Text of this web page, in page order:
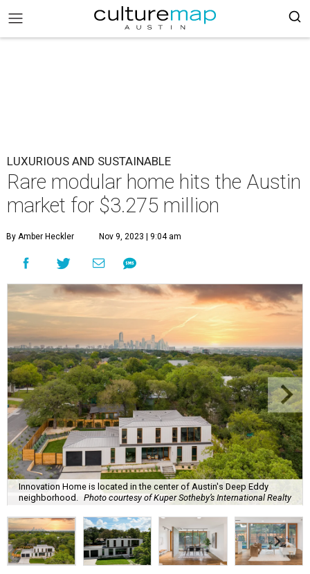
LUXURIOUS AND SUSTAINABLE
Rare modular home hits the Austin
market for $3.275 million
By Amber Heckler Nov 9, 2023 | 9:04 am
Innovation Home is located in the center of Austin's Deep Eddy
neighborhood.
Photo courtesy of Kuper Sotheby’s International Realty